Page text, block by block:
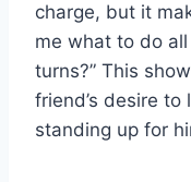
charge, but it
me what to do
turns?” This
friend’s desire
standing up for